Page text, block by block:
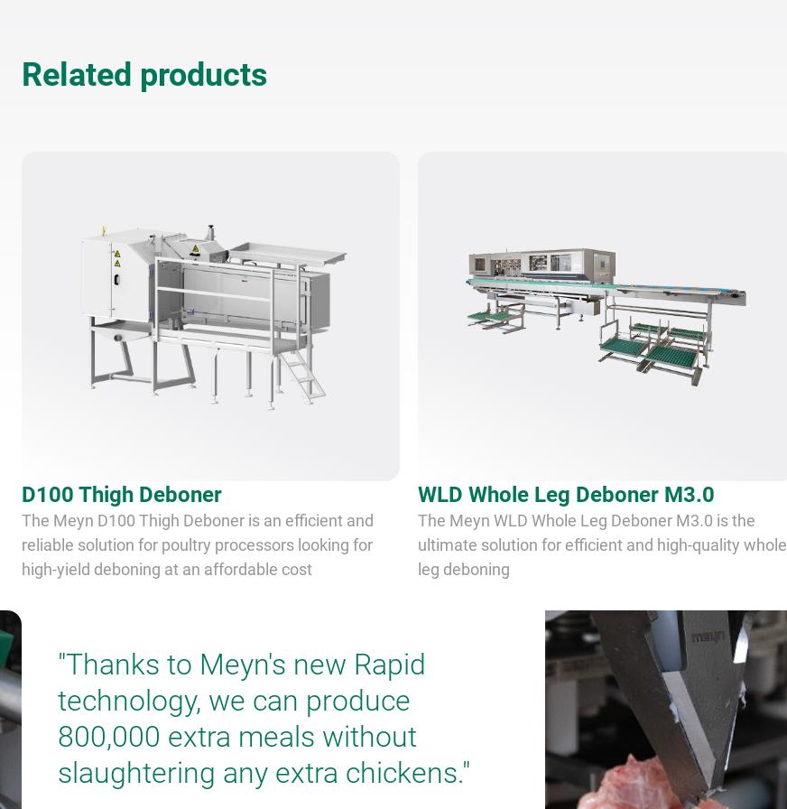
Related products
D100 Thigh Deboner
The Meyn D100 Thigh Deboner is an efficient and
reliable solution for poultry processors looking for
high-yield deboning at an affordable cost
WLD Whole Leg Deboner M3.0
The Meyn WLD Whole Leg Deboner M3.0 is the
ultimate solution for efficient and high-quality whole
leg deboning
"Thanks to Meyn's new Rapid
technology, we can produce
800,000 extra meals without
slaughtering any extra chickens."